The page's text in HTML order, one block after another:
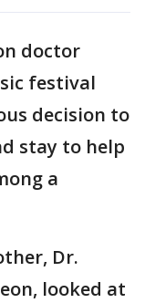
doctor
festival
decision to
stay to help
a
Dr.
looked at